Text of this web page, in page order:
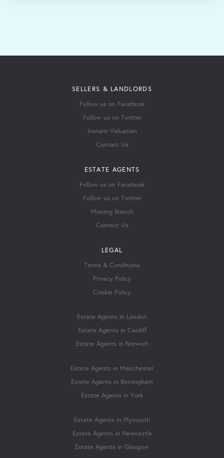
SELLERS & LANDLORDS
Follow us on Facebook
Follow us on Twitter
Instant Valuation
Contact Us
ESTATE AGENTS
Follow us on Facebook
Follow us on Twitter
Missing Branch
Contact Us
LEGAL
Terms & Conditions
Privacy Policy
Cookie Policy
Estate Agents in London
Estate Agents in Cardiff
Estate Agents in Norwich
Estate Agents in Manchester
Estate Agents in Birmingham
Estate Agents in York
Estate Agents in Plymouth
Estate Agents in Newcastle
Estate Agents in Glasgow